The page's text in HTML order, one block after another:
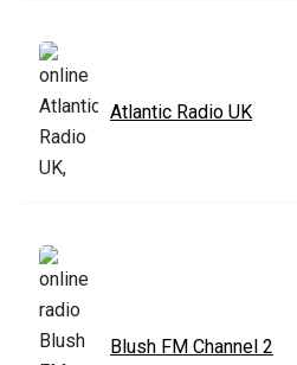
Atlantic Radio UK
Blush FM Channel 2